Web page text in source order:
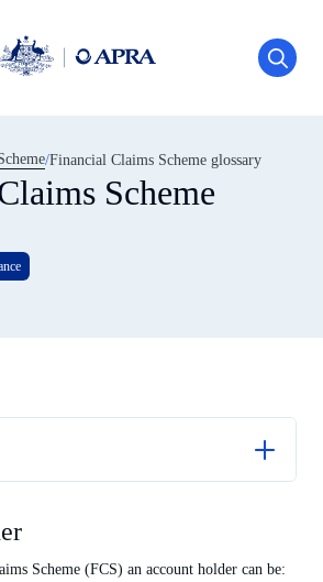
Financial Claims Scheme glossary
Scheme
Scheme (FCS) an account holder can be: